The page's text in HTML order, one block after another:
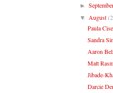
►
▼ August
Paula
Sandra
Aaron
Matt
Jibade-
Darcie